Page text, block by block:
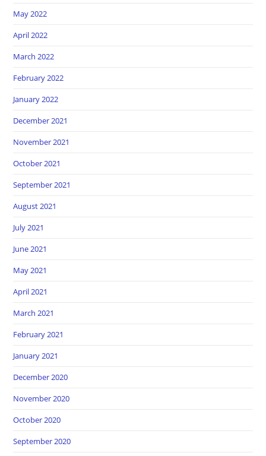
May 2022
April 2022
March 2022
February 2022
January 2022
December 2021
November 2021
October 2021
September 2021
August 2021
July 2021
June 2021
May 2021
April 2021
March 2021
February 2021
January 2021
December 2020
November 2020
October 2020
September 2020